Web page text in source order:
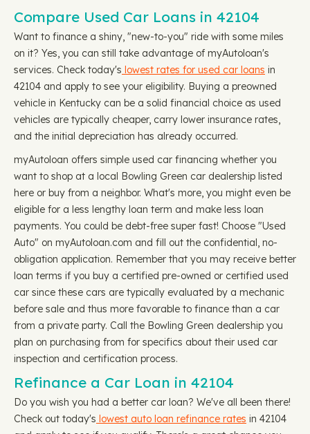
Compare Used Car Loans in 42104
Want to finance a shiny, "new-to-you" ride with some miles
on it? Yes, you can still take advantage of myAutoloan's
services. Check today's lowest rates for used car loans in
42104 and apply to see your eligibility. Buying a preowned
vehicle in Kentucky can be a solid financial choice as used
vehicles are typically cheaper, carry lower insurance rates,
and the initial depreciation has already occurred.
myAutoloan offers simple used car financing whether you
want to shop at a local Bowling Green car dealership listed
here or buy from a neighbor. What's more, you might even be
eligible for a less lengthy loan term and make less loan
payments. You could be debt-free super fast! Choose "Used
Auto" on myAutoloan.com and fill out the confidential, no-
obligation application. Remember that you may receive better
loan terms if you buy a certified pre-owned or certified used
car since these cars are typically evaluated by a mechanic
before sale and thus more favorable to finance than a car
from a private party. Call the Bowling Green dealership you
plan on purchasing from for specifics about their used car
inspection and certification process.
Refinance a Car Loan in 42104
Do you wish you had a better car loan? We've all been there!
Check out today's lowest auto loan refinance rates in 42104